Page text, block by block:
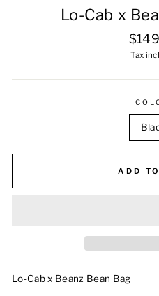
Lo-Cab x
price
Tax
ADD
Lo-Cab x Beanz Bean Bag